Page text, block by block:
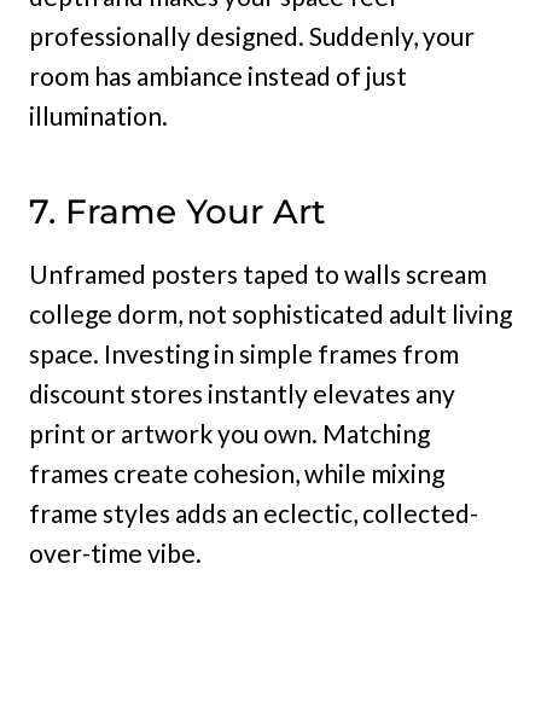
professionally designed. Suddenly, your
room has ambiance instead of just
illumination.
7. Frame Your Art
Unframed posters taped to walls scream
college dorm, not sophisticated adult living
space. Investing in simple frames from
discount stores instantly elevates any
print or artwork you own. Matching
frames create cohesion, while mixing
frame styles adds an eclectic, collected-
over-time vibe.